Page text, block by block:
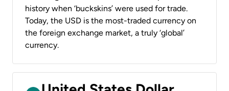
history when ‘buckskins’ were used for trade.
Today, the USD is the most-traded currency on
the foreign exchange market, a truly ‘global’
currency.